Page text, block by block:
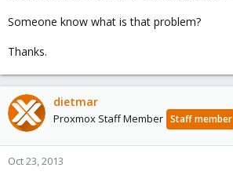
Someone know what is that problem?
Thanks.
dietmar
Proxmox Staff Member Staff member
Oct 23, 2013